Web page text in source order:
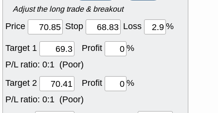
Adjust the long trade & breakout
Price Stop Loss
%
Target 1
Profit
%
P/L ratio: 0:1 (Poor)
Target 2
Profit
%
P/L ratio: 0:1 (Poor)